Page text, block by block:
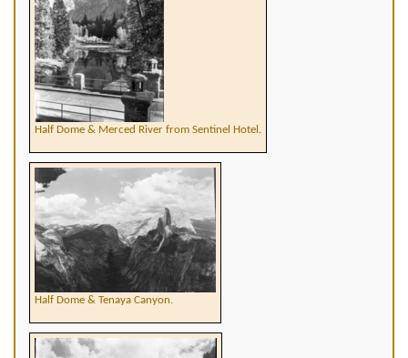
Half Dome & Merced River from Sentinel Hotel.
Half Dome & Tenaya Canyon.